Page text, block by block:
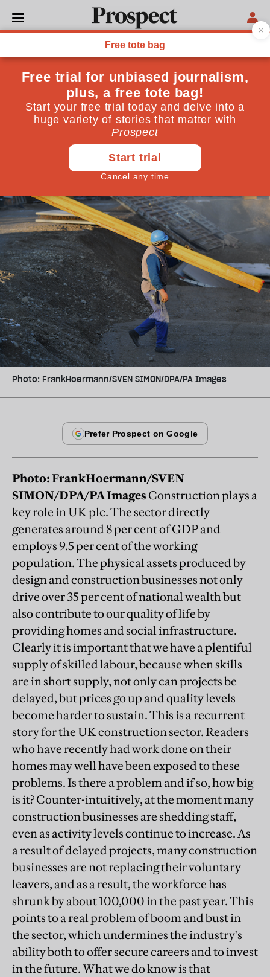
POLITICS
How big is the personnel
shortfall in the construction
industry?
Is there a problem and if so, how big is it?
Photo: FrankHoermann/SVEN SIMON/DPA/PA Images
Photo: FrankHoermann/SVEN
SIMON/DPA/PA Images Construction plays a
key role in UK plc. The sector directly
generates around 8 per cent of GDP and
employs 9.5 per cent of the working
population. The physical assets produced by
design and construction businesses not only
drive over 35 per cent of national wealth but
also contribute to our quality of life by
providing homes and social infrastructure.
Clearly it is important that we have a plentiful
supply of skilled labour, because when skills
are in short supply, not only can projects be
delayed, but prices go up and quality levels
become harder to sustain. This is a recurrent
story for the UK construction sector. Readers
who have recently had work done on their
homes may well have been exposed to these
problems. Is there a problem and if so, how big
is it? Counter-intuitively, at the moment many
construction businesses are shedding staff,
even as activity levels continue to increase. As
a result of delayed projects, many construction
businesses are not replacing their voluntary
leavers, and as a result, the workforce has
shrunk by about 100,000 in the past year. This
points to a real problem of boom and bust in
the sector, which undermines the industry's
ability both to offer secure careers and to invest
in the future. What we do know is that